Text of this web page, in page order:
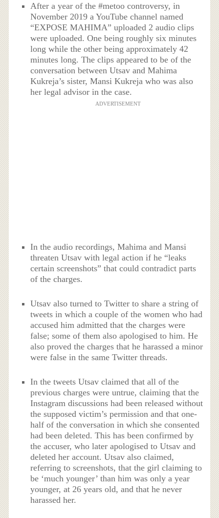
After a year of the #metoo controversy, in
November 2019 a YouTube channel named
“EXPOSE MAHIMA” uploaded 2 audio clips
were uploaded. One being roughly six minutes
long while the other being approximately 42
minutes long. The clips appeared to be of the
conversation between Utsav and Mahima
Kukreja’s sister, Mansi Kukreja who was also
her legal advisor in the case.
ADVERTISEMENT
In the audio recordings, Mahima and Mansi
threaten Utsav with legal action if he “leaks
certain screenshots” that could contradict parts
of the charges.
Utsav also turned to Twitter to share a string of
tweets in which a couple of the women who had
accused him admitted that the charges were
false; some of them also apologised to him. He
also proved the charges that he harassed a minor
were false in the same Twitter threads.
In the tweets Utsav claimed that all of the
previous charges were untrue, claiming that the
Instagram discussions had been released without
the supposed victim’s permission and that one-
half of the conversation in which she consented
had been deleted. This has been confirmed by
the accuser, who later apologised to Utsav and
deleted her account. Utsav also claimed,
referring to screenshots, that the girl claiming to
be ‘much younger’ than him was only a year
younger, at 26 years old, and that he never
harassed her.